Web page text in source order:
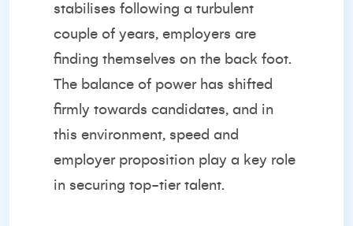
stabilises following a turbulent
couple of years, employers are
finding themselves on the back foot.
The balance of power has shifted
firmly towards candidates, and in
this environment, speed and
employer proposition play a key role
in securing top-tier talent.